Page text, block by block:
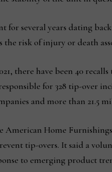
for several years dating
the risk of injury or death
there have been 40
for 328 tip-over
and more than 21.5
American Home
tip-overs. It said a
to emerging product